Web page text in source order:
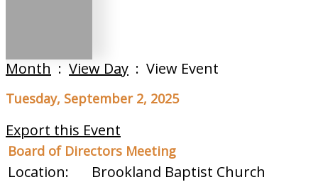
Month : View Day : View Event
Tuesday, September 2, 2025
Export this Event
Board of Directors Meeting
Location:
Brookland Baptist Church